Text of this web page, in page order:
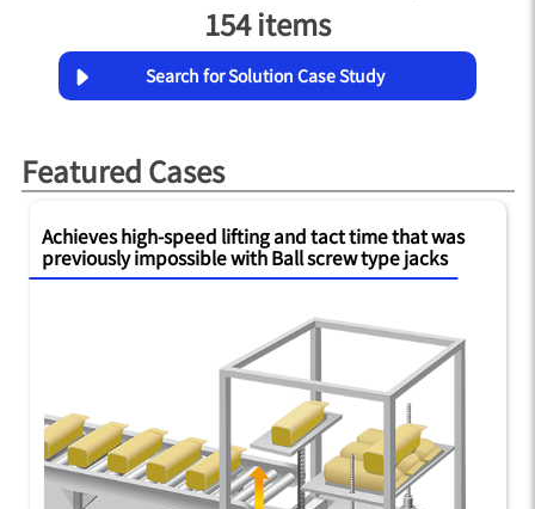
154 items
Search for Solution Case Study
Featured Cases
Achieves high-speed lifting and tact time that was
previously impossible with Ball screw type jacks